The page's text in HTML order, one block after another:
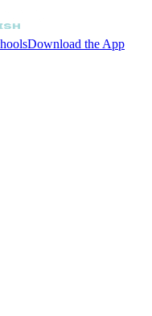
Download the App